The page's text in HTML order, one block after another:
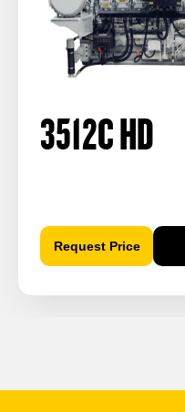
3512C HD
Request Price